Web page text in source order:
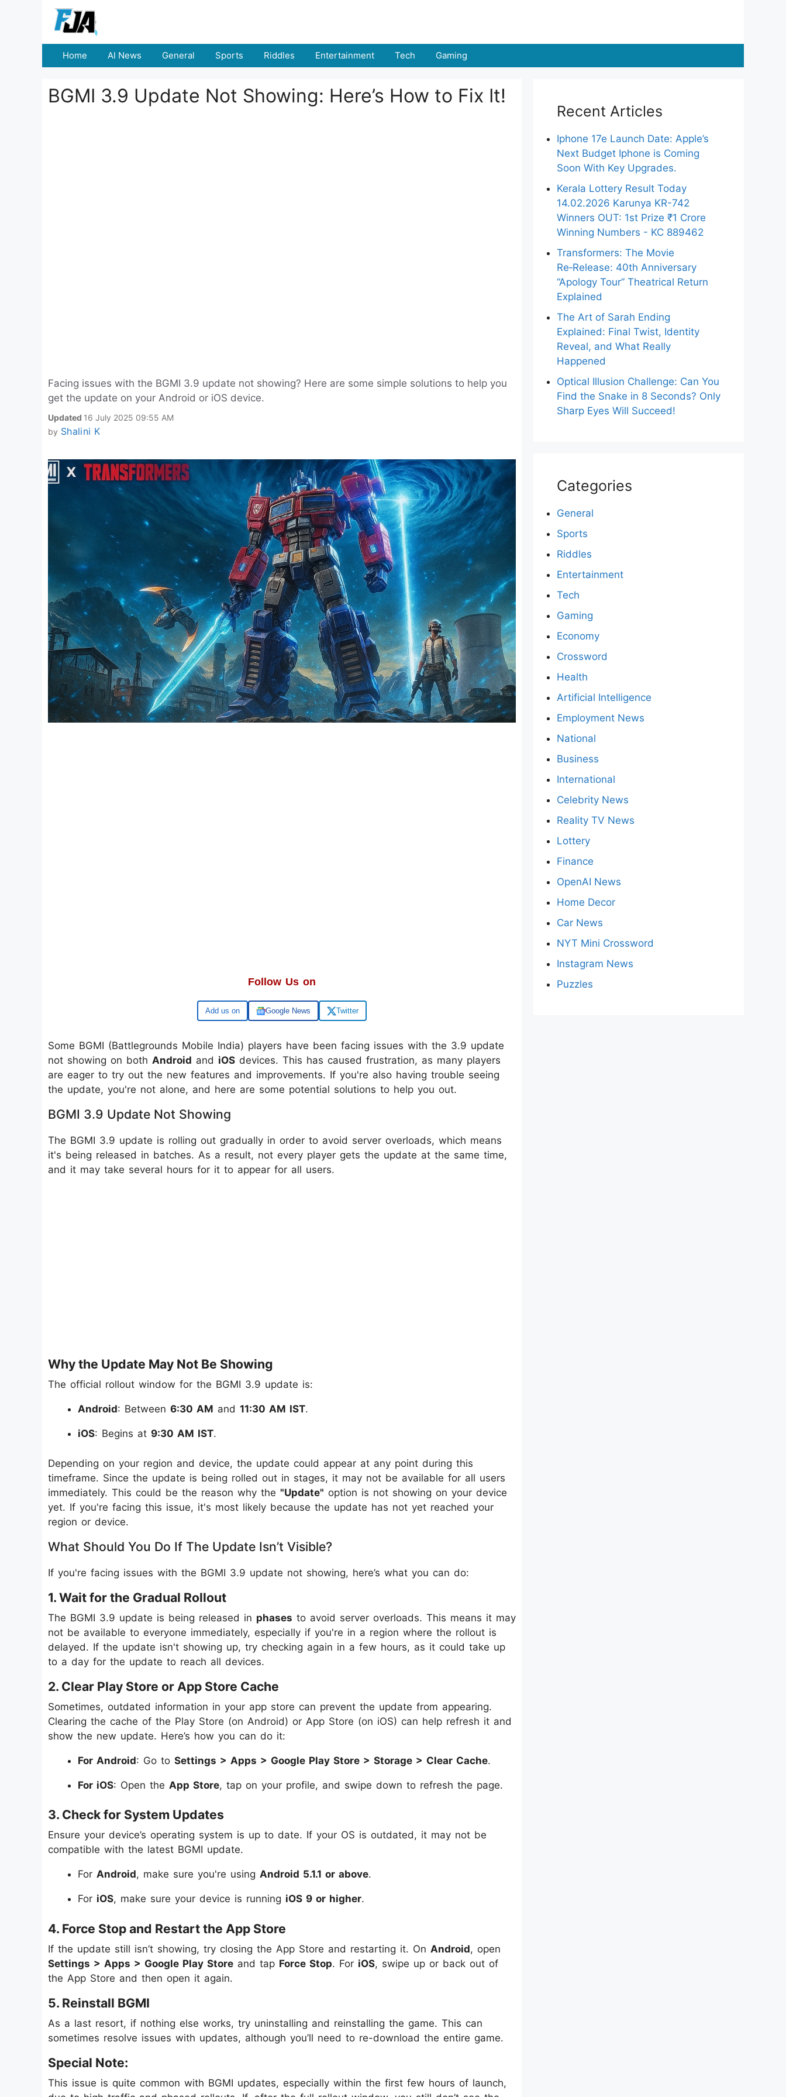
Home AI News General Sports Riddles Entertainment Tech Gaming
BGMI 3.9 Update Not Showing: Here’s How to Fix It!
Facing issues with the BGMI 3.9 update not showing? Here are some simple solutions to help you
get the update on your Android or iOS device.
Updated 16 July 2025 09:55 AM
by Shalini K
Follow Us on
Google Google News Twitter
Some BGMI (Battlegrounds Mobile India) players have been facing issues with the 3.9 update
not showing on both Android and iOS devices. This has caused frustration, as many players
are eager to try out the new features and improvements. If you're also having trouble seeing
the update, you're not alone, and here are some potential solutions to help you out.
BGMI 3.9 Update Not Showing
The BGMI 3.9 update is rolling out gradually in order to avoid server overloads, which means
it's being released in batches. As a result, not every player gets the update at the same time,
and it may take several hours for it to appear for all users.
Why the Update May Not Be Showing
The official rollout window for the BGMI 3.9 update is:
Android: Between 6:30 AM and 11:30 AM IST.
iOS: Begins at 9:30 AM IST.
Depending on your region and device, the update could appear at any point during this
timeframe. Since the update is being rolled out in stages, it may not be available for all users
immediately. This could be the reason why the "Update" option is not showing on your device
yet. If you're facing this issue, it's most likely because the update has not yet reached your
region or device.
What Should You Do If The Update Isn’t Visible?
If you're facing issues with the BGMI 3.9 update not showing, here’s what you can do:
1. Wait for the Gradual Rollout
The BGMI 3.9 update is being released in phases to avoid server overloads. This means it may
not be available to everyone immediately, especially if you're in a region where the rollout is
delayed. If the update isn't showing up, try checking again in a few hours, as it could take up
to a day for the update to reach all devices.
2. Clear Play Store or App Store Cache
Sometimes, outdated information in your app store can prevent the update from appearing.
Clearing the cache of the Play Store (on Android) or App Store (on iOS) can help refresh it and
show the new update. Here’s how you can do it:
For Android: Go to Settings > Apps > Google Play Store > Storage > Clear Cache.
For iOS: Open the App Store, tap on your profile, and swipe down to refresh the page.
3. Check for System Updates
Ensure your device’s operating system is up to date. If your OS is outdated, it may not be
compatible with the latest BGMI update.
For Android, make sure you're using Android 5.1.1 or above.
For iOS, make sure your device is running iOS 9 or higher.
4. Force Stop and Restart the App Store
If the update still isn’t showing, try closing the App Store and restarting it. On Android, open
Settings > Apps > Google Play Store and tap Force Stop. For iOS, swipe up or back out of
the App Store and then open it again.
5. Reinstall BGMI
As a last resort, if nothing else works, try uninstalling and reinstalling the game. This can
sometimes resolve issues with updates, although you’ll need to re-download the entire game.
Special Note:
This issue is quite common with BGMI updates, especially within the first few hours of launch,
Recent Articles
Iphone 17e Launch Date: Apple’s
Next Budget Iphone is Coming
Soon With Key Upgrades.
Kerala Lottery Result Today
14.02.2026 Karunya KR-742
Winners OUT: 1st Prize ₹1 Crore
Winning Numbers - KC 889462
Transformers: The Movie
Re‑Release: 40th Anniversary
“Apology Tour” Theatrical Return
Explained
The Art of Sarah Ending
Explained: Final Twist, Identity
Reveal, and What Really
Happened
Optical Illusion Challenge: Can You
Find the Snake in 8 Seconds? Only
Sharp Eyes Will Succeed!
Categories
General
Sports
Riddles
Entertainment
Tech
Gaming
Economy
Crossword
Health
Artificial Intelligence
Employment News
National
Business
International
Celebrity News
Reality TV News
Lottery
Finance
OpenAI News
Home Decor
Car News
NYT Mini Crossword
Instagram News
Puzzles